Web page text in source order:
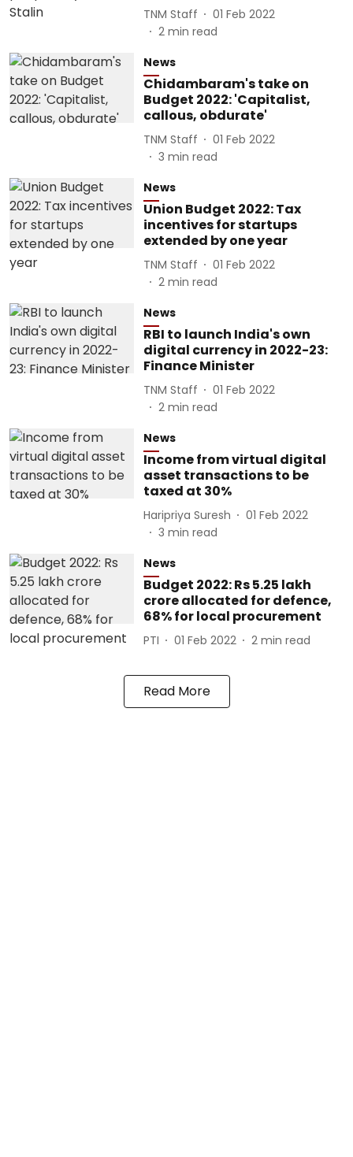
TNM Staff
01 Feb 2022
2 min read
News
Chidambaram's take on
Budget 2022: 'Capitalist,
callous, obdurate'
TNM Staff
01 Feb 2022
3 min read
News
Union Budget 2022: Tax
incentives for startups
extended by one year
TNM Staff
01 Feb 2022
2 min read
News
RBI to launch India's own
digital currency in 2022-23:
Finance Minister
TNM Staff
01 Feb 2022
2 min read
News
Income from virtual digital
asset transactions to be
taxed at 30%
Haripriya Suresh
01 Feb 2022
3 min read
News
Budget 2022: Rs 5.25 lakh
crore allocated for defence,
68% for local procurement
PTI 01 Feb 2022 2 min read
Read More